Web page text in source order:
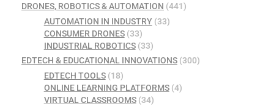
DRONES, ROBOTICS & AUTOMATION (441)
AUTOMATION IN INDUSTRY(33)
CONSUMER DRONES(33)
INDUSTRIAL ROBOTICS(33)
EDTECH & EDUCATIONAL INNOVATIONS (300)
EDTECH TOOLS(18)
ONLINE LEARNING PLATFORMS(4)
VIRTUAL CLASSROOMS(34)